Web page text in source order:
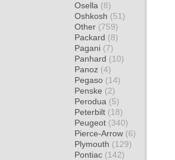
Osella (8)
Oshkosh (51)
Other (759)
Packard (8)
Pagani (7)
Panhard (10)
Panoz (4)
Pegaso (14)
Penske (2)
Perodua (5)
Peterbilt (18)
Peugeot (340)
Pierce-Arrow (6)
Plymouth (129)
Pontiac (142)